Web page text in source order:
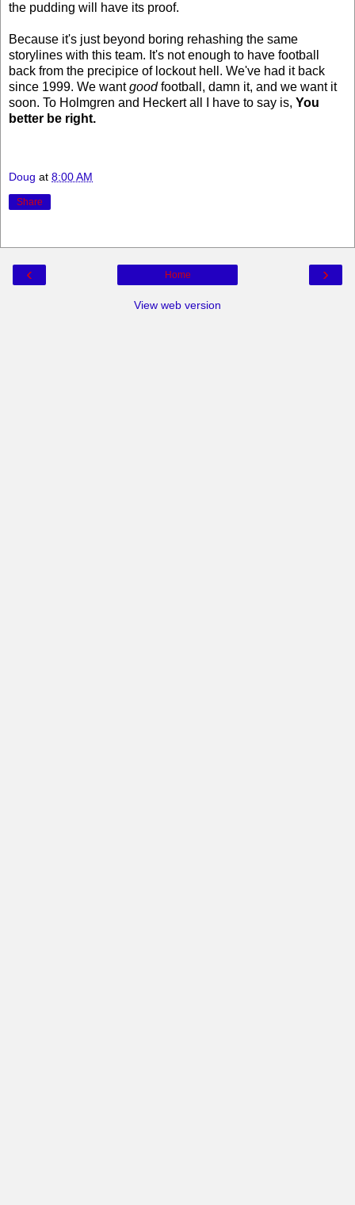
the pudding will have its proof.
Because it's just beyond boring rehashing the same
storylines with this team. It's not enough to have football
back from the precipice of lockout hell. We've had it back
since 1999. We wantgoodfootball, damn it, and we want it
soon. To Holmgren and Heckert all I have to say is, You
better be right.
Doug at 8:00 AM
Share
‹ ›
Home
View web version